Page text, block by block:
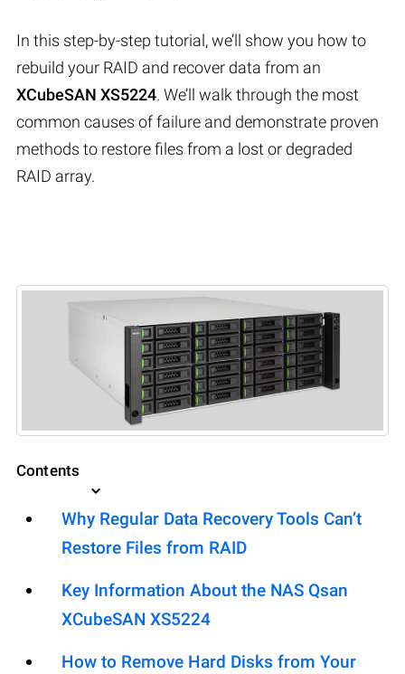
In this step-by-step tutorial, we’ll show you how to
rebuild your RAID and recover data from an
XCubeSAN XS5224. We’ll walk through the most
common causes of failure and demonstrate proven
methods to restore files from a lost or degraded
RAID array.
Contents
Why Regular Data Recovery Tools Can’t
Restore Files from RAID
Key Information About the NAS Qsan
XCubeSAN XS5224
How to Remove Hard Disks from Your